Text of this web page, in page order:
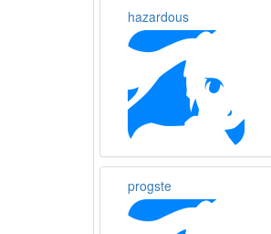
hazardous
progste